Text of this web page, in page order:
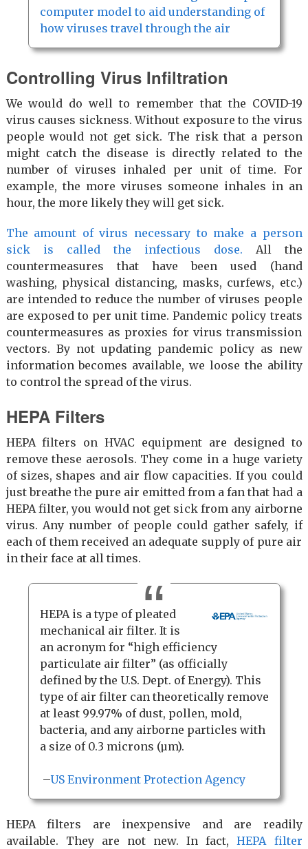
computer model to aid understanding of
how viruses travel through the air
Controlling Virus Infiltration
We would do well to remember that the COVID-19
virus causes sickness. Without exposure to the virus
people would not get sick. The risk that a person
might catch the disease is directly related to the
number of viruses inhaled per unit of time. For
example, the more viruses someone inhales in an
hour, the more likely they will get sick.
The amount of virus necessary to make a person
sick is called the infectious dose. All the
countermeasures that have been used (hand
washing, physical distancing, masks, curfews, etc.)
are intended to reduce the number of viruses people
are exposed to per unit time. Pandemic policy treats
countermeasures as proxies for virus transmission
vectors. By not updating pandemic policy as new
information becomes available, we loose the ability
to control the spread of the virus.
HEPA Filters
HEPA filters on HVAC equipment are designed to
remove these aerosols. They come in a huge variety
of sizes, shapes and air flow capacities. If you could
just breathe the pure air emitted from a fan that had a
HEPA filter, you would not get sick from any airborne
virus. Any number of people could gather safely, if
each of them received an adequate supply of pure air
in their face at all times.
HEPA is a type of pleated
mechanical air filter. It is
an acronym for “high efficiency
particulate air filter” (as officially
defined by the U.S. Dept. of Energy). This
type of air filter can theoretically remove
at least 99.97% of dust, pollen, mold,
bacteria, and any airborne particles with
a size of 0.3 microns (µm).
–US Environment Protection Agency
HEPA filters are inexpensive and are readily
available. They are not new. In fact,HEPA filter